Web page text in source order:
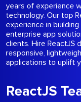
years of experience
technology. Our top
experience in
enterprise app
clients. Hire ReactJS
responsive,
applications to uplift
ReactJS